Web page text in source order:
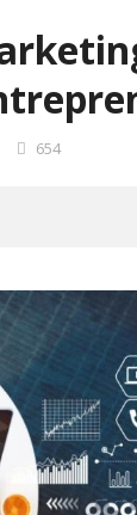
654